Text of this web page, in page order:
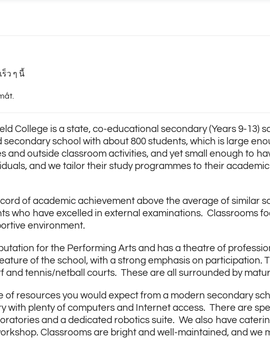
ว ๆ นี้
College is a state, co-educational secondary (Years 9-13)
secondary school with about 800 students, which is large
and outside classroom activities, and yet small enough to
and we tailor their study programmes to their
of academic achievement above the average of similar
who have excelled in external examinations. Classrooms
environment.
for the Performing Arts and has a theatre of
of the school, with a strong emphasis on participation.
and tennis/netball courts. These are all surrounded by
of resources you would expect from a modern secondary
with plenty of computers and Internet access. There are
and a dedicated robotics suite. We also have
Classrooms are bright and well-maintained, and we